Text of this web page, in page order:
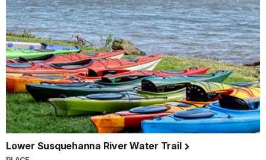
Lower Susquehanna River Water Trail